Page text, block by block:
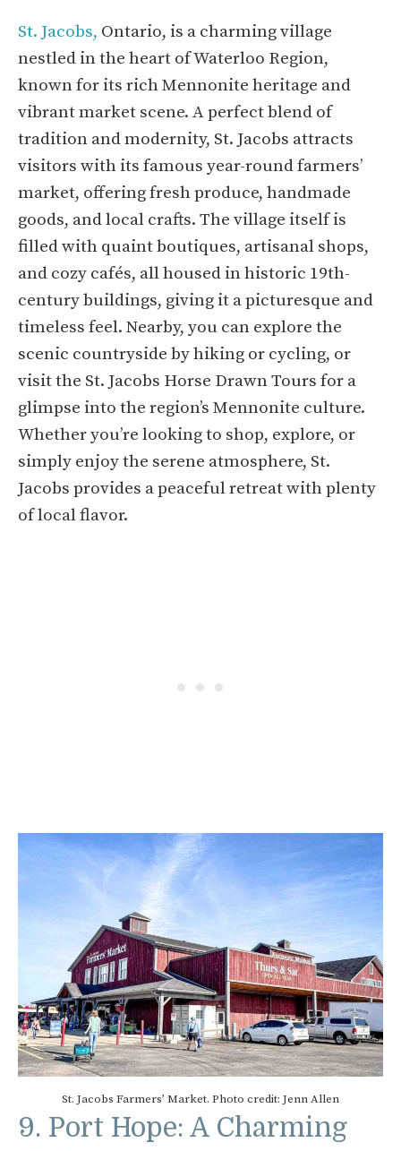
St. Jacobs, Ontario, is a charming village
nestled in the heart of Waterloo Region,
known for its rich Mennonite heritage and
vibrant market scene. A perfect blend of
tradition and modernity, St. Jacobs attracts
visitors with its famous year-round farmers’
market, offering fresh produce, handmade
goods, and local crafts. The village itself is
filled with quaint boutiques, artisanal shops,
and cozy cafés, all housed in historic 19th-
century buildings, giving it a picturesque and
timeless feel. Nearby, you can explore the
scenic countryside by hiking or cycling, or
visit the St. Jacobs Horse Drawn Tours for a
glimpse into the region’s Mennonite culture.
Whether you’re looking to shop, explore, or
simply enjoy the serene atmosphere, St.
Jacobs provides a peaceful retreat with plenty
of local flavor.
St. Jacobs Farmers’ Market. Photo credit: Jenn Allen
9. Port Hope: A Charming